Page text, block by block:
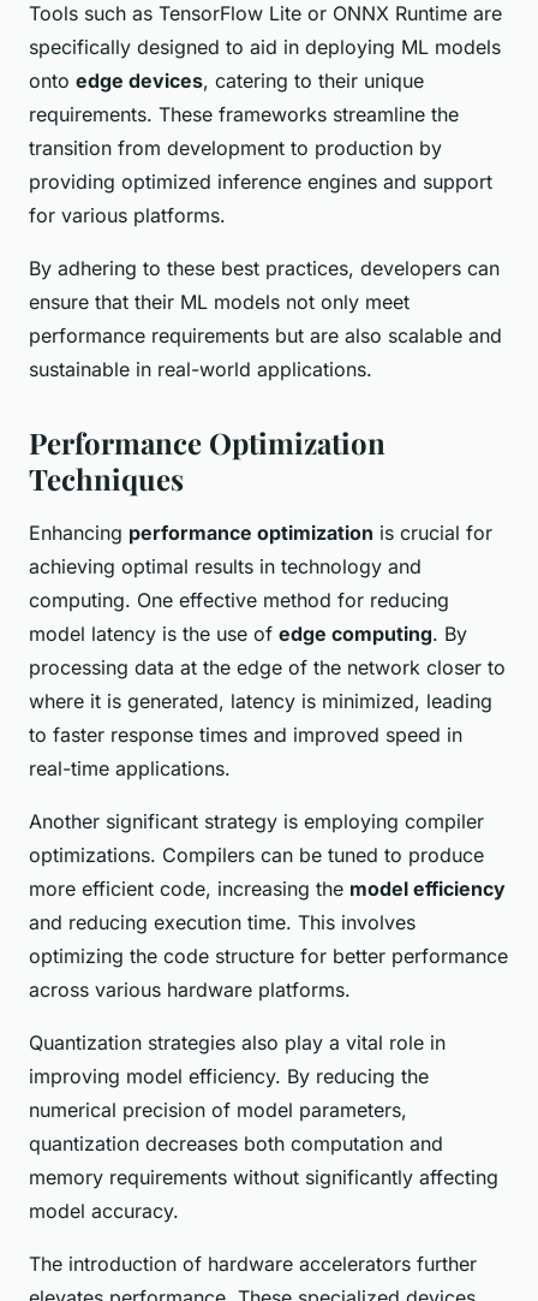
Tools such as TensorFlow Lite or ONNX Runtime are
specifically designed to aid in deploying ML models
onto edge devices, catering to their unique
requirements. These frameworks streamline the
transition from development to production by
providing optimized inference engines and support
for various platforms.
By adhering to these best practices, developers can
ensure that their ML models not only meet
performance requirements but are also scalable and
sustainable in real-world applications.
Performance Optimization
Techniques
Enhancing performance optimization is crucial for
achieving optimal results in technology and
computing. One effective method for reducing
model latency is the use of edge computing. By
processing data at the edge of the network closer to
where it is generated, latency is minimized, leading
to faster response times and improved speed in
real-time applications.
Another significant strategy is employing compiler
optimizations. Compilers can be tuned to produce
more efficient code, increasing the model efficiency
and reducing execution time. This involves
optimizing the code structure for better performance
across various hardware platforms.
Quantization strategies also play a vital role in
improving model efficiency. By reducing the
numerical precision of model parameters,
quantization decreases both computation and
memory requirements without significantly affecting
model accuracy.
The introduction of hardware accelerators further